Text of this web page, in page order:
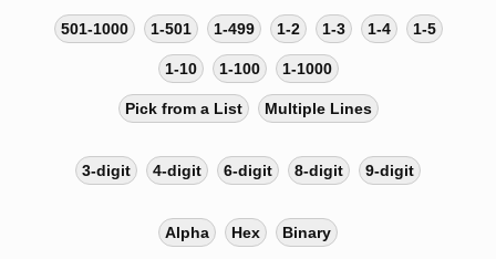
501-1000 1-501 1-499 1-2 1-3 1-4 1-5
1-10 1-100 1-1000
Pick from a List Multiple Lines
3-digit 4-digit 6-digit 8-digit 9-digit
Alpha Hex Binary